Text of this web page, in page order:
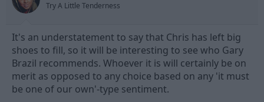
Try A Little Tenderness
It's an understatement to say that Chris has left big
shoes to fill, so it will be interesting to see who Gary
Brazil recommends. Whoever it is will certainly be on
merit as opposed to any choice based on any 'it must
be one of our own'-type sentiment.